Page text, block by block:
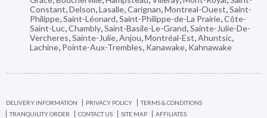
Constant,Delson,Lasalle,Carignan,Montreal-Ouest,Saint-
Philippe,Saint-Léonard,Saint-Philippe-de-La Prairie,Côte-
Saint-Luc,Chambly,Saint-Basile-Le-Grand,Sainte-Julie-De-
Vercheres,Sainte-Julie,Anjou,Montréal-Est,Ahuntsic,
Lachine, Pointe-Aux-Trembles, Kanawake, Kahnawake
DELIVERY INFORMATION PRIVACY POLICY
TERMS & CONDITIONS
TRANQUILITY ORDER
CONTACT US SITE MAP AFFILIATES